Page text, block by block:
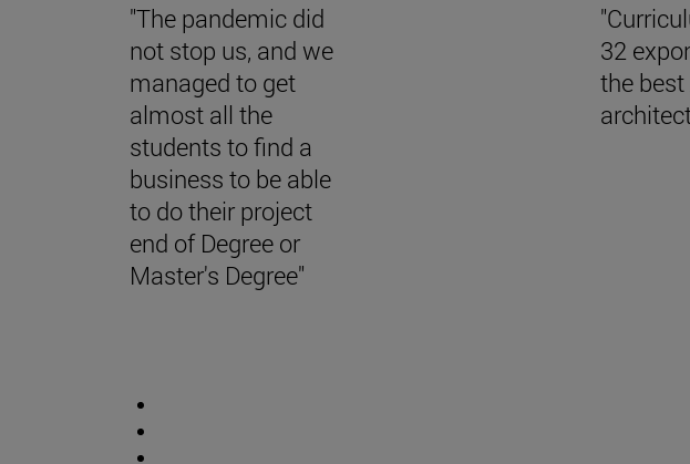
"The pandemic did
not stop us, and we
managed to get
almost all the
students to find a
business to be able
to do their project
end of Degree or
Master's Degree"
32
the